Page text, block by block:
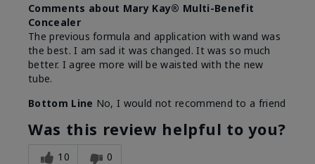
Comments about Mary Kay® Multi-Benefit
Concealer
The previous formula and application with wand was
the best. I am sad it was changed. It was so much
better. I agree more will be waisted with the new
tube.
Bottom Line No, I would not recommend to a friend
Was this review helpful to you?
10 0